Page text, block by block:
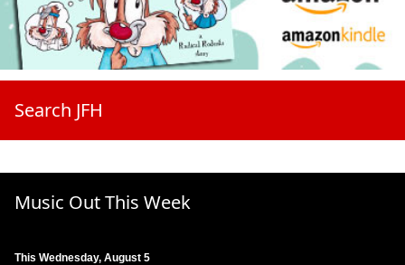
Search JFH
Music Out This Week
This Wednesday, August 5